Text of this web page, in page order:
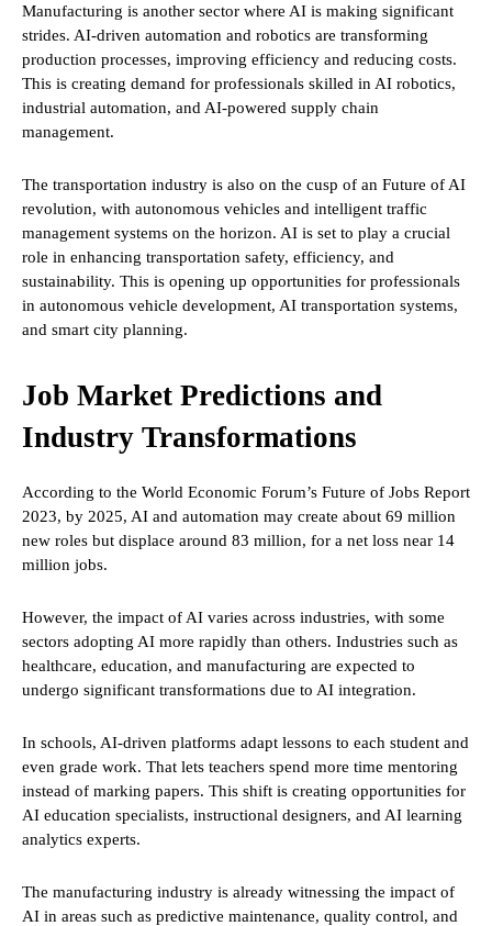
Manufacturing is another sector where AI is making significant
strides. AI-driven automation and robotics are transforming
production processes, improving efficiency and reducing costs.
This is creating demand for professionals skilled in AI robotics,
industrial automation, and AI-powered supply chain
management.
The transportation industry is also on the cusp of an Future of AI
revolution, with autonomous vehicles and intelligent traffic
management systems on the horizon. AI is set to play a crucial
role in enhancing transportation safety, efficiency, and
sustainability. This is opening up opportunities for professionals
in autonomous vehicle development, AI transportation systems,
and smart city planning.
Job Market Predictions and
Industry Transformations
According to the World Economic Forum’s Future of Jobs Report
2023, by 2025, AI and automation may create about 69 million
new roles but displace around 83 million, for a net loss near 14
million jobs.
However, the impact of AI varies across industries, with some
sectors adopting AI more rapidly than others. Industries such as
healthcare, education, and manufacturing are expected to
undergo significant transformations due to AI integration.
In schools, AI-driven platforms adapt lessons to each student and
even grade work. That lets teachers spend more time mentoring
instead of marking papers. This shift is creating opportunities for
AI education specialists, instructional designers, and AI learning
analytics experts.
The manufacturing industry is already witnessing the impact of
AI in areas such as predictive maintenance, quality control, and